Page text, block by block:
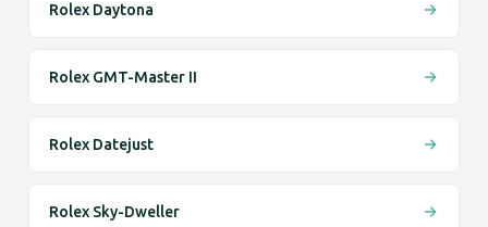
Rolex Daytona
Rolex GMT-Master II
Rolex Datejust
Rolex Sky-Dweller